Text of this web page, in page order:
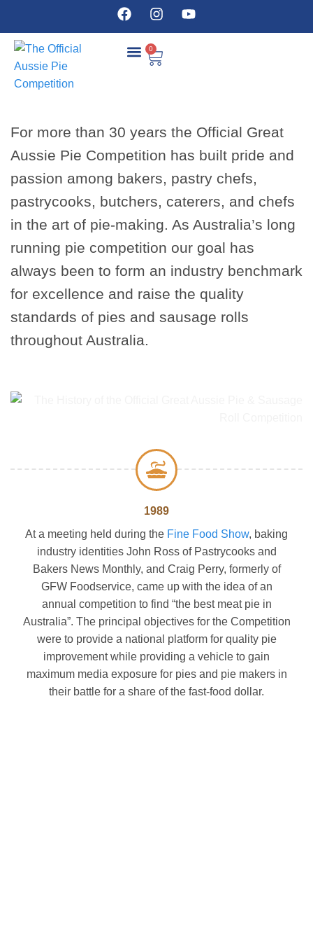
0
For more than 30 years the Official Great
Aussie Pie Competition has built pride and
passion among bakers, pastry chefs,
pastrycooks, butchers, caterers, and chefs
in the art of pie-making. As Australia’s long
running pie competition our goal has
always been to form an industry benchmark
for excellence and raise the quality
standards of pies and sausage rolls
throughout Australia.
1989
At a meeting held during the Fine Food Show, baking
industry identities John Ross of Pastrycooks and
Bakers News Monthly, and Craig Perry, formerly of
GFW Foodservice, came up with the idea of an
annual competition to find “the best meat pie in
Australia”. The principal objectives for the Competition
were to provide a national platform for quality pie
improvement while providing a vehicle to gain
maximum media exposure for pies and pie makers in
their battle for a share of the fast-food dollar.